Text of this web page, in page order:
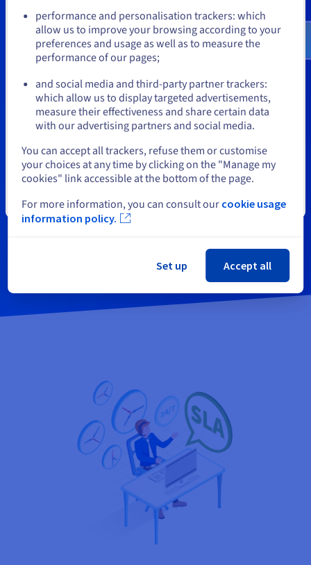
Need support or
information?
You can request a free callback
from an OVHcloud advisor
Contact us
us.ovhcloud.com/
English USD - $
or
Stay on current website
Close
performance and personalisation trackers: which
allow us to improve your browsing according to your
preferences and usage as well as to measure the
performance of our pages;
and social media and third-party partner trackers:
which allow us to display targeted advertisements,
measure their effectiveness and share certain data
with our advertising partners and social media.
You can accept all trackers, refuse them or customise
your choices at any time by clicking on the "Manage my
cookies" link accessible at the bottom of the page.
For more information, you can consult our cookie usage
information policy.
Set up Accept all